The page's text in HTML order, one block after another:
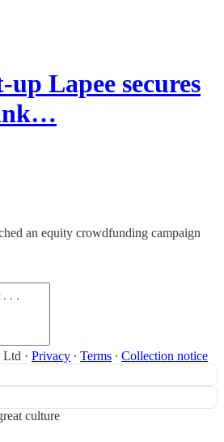
Lapee secures
an equity crowdfunding campaign
Ltd · Privacy ∙ Terms ∙ Collection notice
culture